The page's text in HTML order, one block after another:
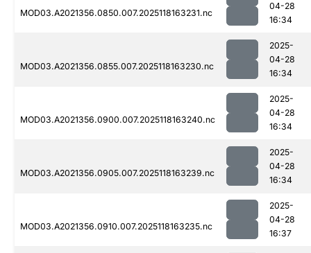
MOD03.A2021356.0850.007.2025118163231.nc
04-28
16:34
MOD03.A2021356.0855.007.2025118163230.nc
2025-
04-28
16:34
MOD03.A2021356.0900.007.2025118163240.nc
2025-
04-28
16:34
MOD03.A2021356.0905.007.2025118163239.nc
2025-
04-28
16:34
MOD03.A2021356.0910.007.2025118163235.nc
2025-
04-28
16:37